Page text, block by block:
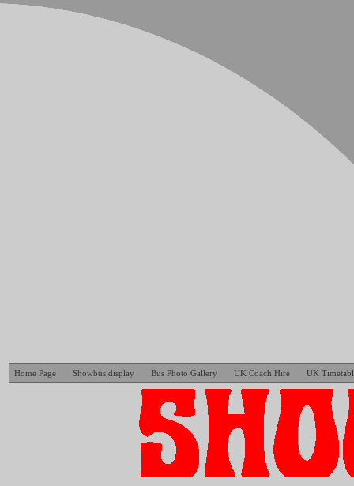
Home Page Showbus display Bus Photo Gallery UK Coach Hire UK